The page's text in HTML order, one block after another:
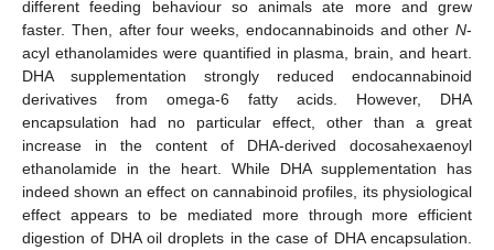
different feeding behaviour so animals ate more and grew
faster. Then, after four weeks, endocannabinoids and other N-
acyl ethanolamides were quantified in plasma, brain, and heart.
DHA supplementation strongly reduced endocannabinoid
derivatives from omega-6 fatty acids. However, DHA
encapsulation had no particular effect, other than a great
increase in the content of DHA-derived docosahexaenoyl
ethanolamide in the heart. While DHA supplementation has
indeed shown an effect on cannabinoid profiles, its physiological
effect appears to be mediated more through more efficient
digestion of DHA oil droplets in the case of DHA encapsulation.